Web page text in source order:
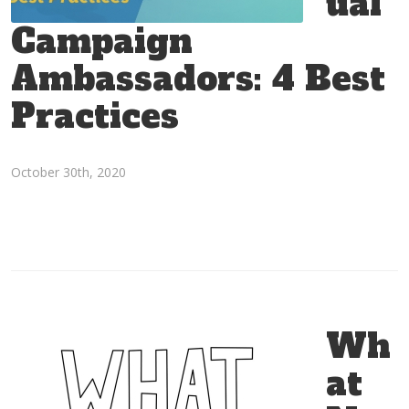
Campaign
Ambassadors: 4 Best
Practices
October 30th, 2020
Wh
at